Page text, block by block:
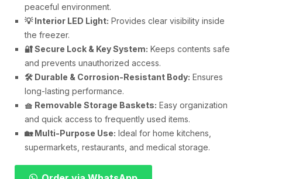
peaceful environment.
💡 Interior LED Light: Provides clear visibility inside
the freezer.
🔐 Secure Lock & Key System: Keeps contents safe
and prevents unauthorized access.
🛠 Durable & Corrosion-Resistant Body: Ensures
long-lasting performance.
🧺 Removable Storage Baskets: Easy organization
and quick access to frequently used items.
🏡 Multi-Purpose Use: Ideal for home kitchens,
supermarkets, restaurants, and medical storage.